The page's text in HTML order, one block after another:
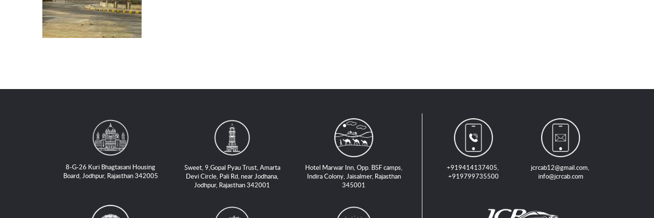
8-G-26 Kuri Bhagtasani Housing
Board, Jodhpur, Rajasthan 342005
Sweet, 9,Gopal Pyau Trust, Amarta
Devi Circle, Pali Rd, near Jodhana,
Jodhpur, Rajasthan 342001
Hotel Marwar Inn, Opp. BSF camps,
Indira Colony, Jaisalmer, Rajasthan
345001
+919414137405,
+919799735500
jcrcab12@gmail.com,
info@jcrcab.com